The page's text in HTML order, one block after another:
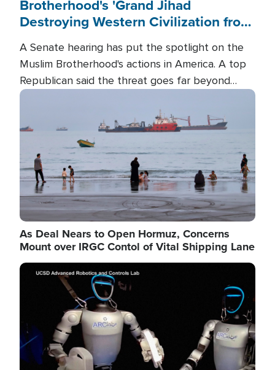
Brotherhood's 'Grand Jihad
Destroying Western Civilization from
A Senate hearing has put the spotlight on the
Muslim Brotherhood's actions in America. A top
Republican said the threat goes far beyond
terrorism overseas, and witnesses testified that
the group is prepared to spend decades
pursuing their campaign of influence in the U.S.
Image
As Deal Nears to Open Hormuz, Concerns
Mount over IRGC Contol of Vital Shipping Lane
Image